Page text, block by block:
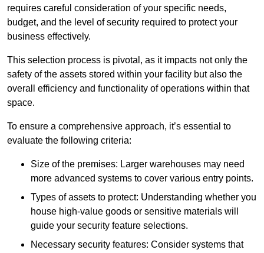
requires careful consideration of your specific needs,
budget, and the level of security required to protect your
business effectively.
This selection process is pivotal, as it impacts not only the
safety of the assets stored within your facility but also the
overall efficiency and functionality of operations within that
space.
To ensure a comprehensive approach, it’s essential to
evaluate the following criteria:
Size of the premises: Larger warehouses may need
more advanced systems to cover various entry points.
Types of assets to protect: Understanding whether you
house high-value goods or sensitive materials will
guide your security feature selections.
Necessary security features: Consider systems that